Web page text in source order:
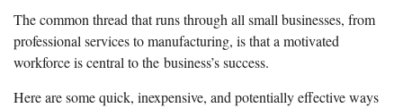
The common thread that runs through all small businesses, from
professional services to manufacturing, is that a motivated
workforce is central to the business’s success.
Here are some quick, inexpensive, and potentially effective ways